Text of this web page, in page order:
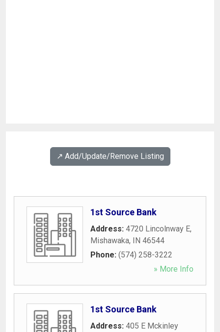
↗️ Add/Update/Remove Listing
1st Source Bank
Address: 4720 Lincolnway E,
Mishawaka, IN 46544
Phone: (574) 258-3222
» More Info
1st Source Bank
Address: 405 E Mckinley